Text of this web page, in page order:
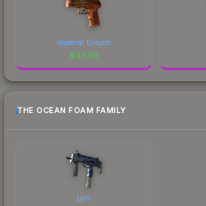
Imperial Dragon
$43.99
THE OCEAN FOAM FAMILY
MP7